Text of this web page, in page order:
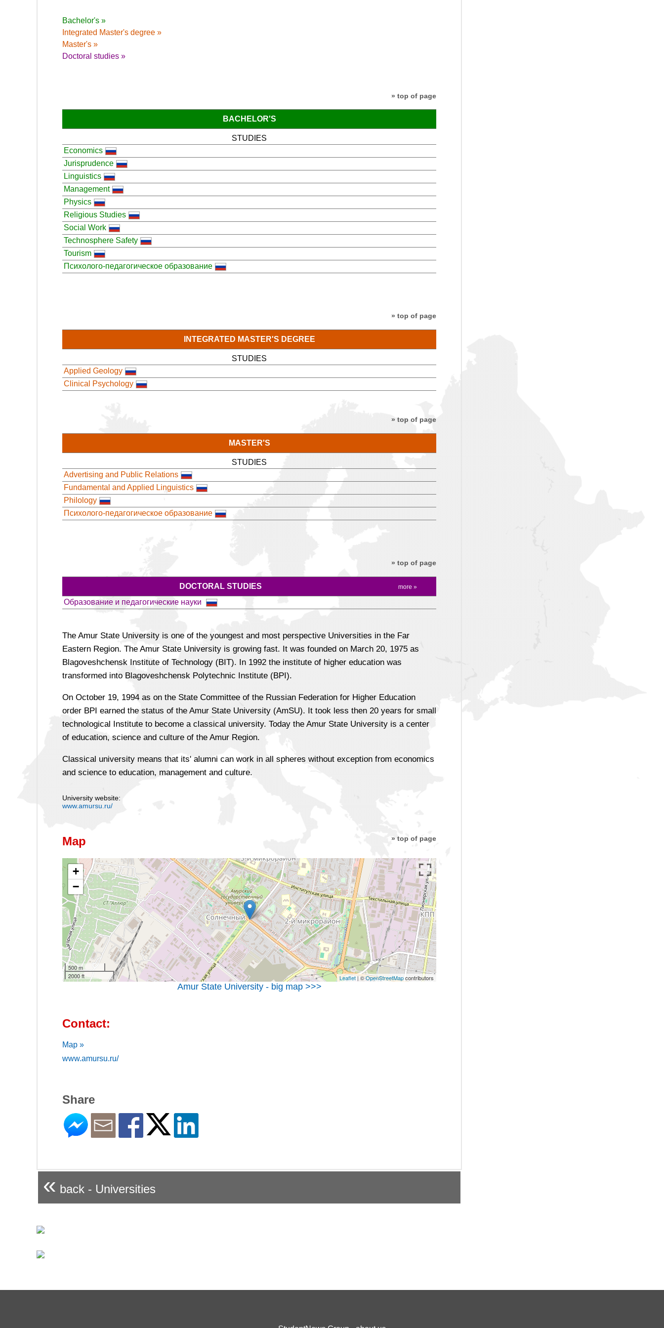
Bachelor's »
Integrated Master's degree »
Master's »
Doctoral studies »
» top of page
BACHELOR'S
STUDIES
Economics
Jurisprudence
Linguistics
Management
Physics
Religious Studies
Social Work
Technosphere Safety
Tourism
Психолого-педагогическое образование
» top of page
INTEGRATED MASTER'S DEGREE
STUDIES
Applied Geology
Clinical Psychology
» top of page
MASTER'S
STUDIES
Advertising and Public Relations
Fundamental and Applied Linguistics
Philology
Психолого-педагогическое образование
» top of page
DOCTORAL STUDIES more »
Образование и педагогические науки
The Amur State University is one of the youngest and most perspective Universities in the Far
Eastern Region. The Amur State University is growing fast. It was founded on March 20, 1975 as
Blagoveshchensk Institute of Technology (BIT). In 1992 the institute of higher education was
transformed into Blagoveshchensk Polytechnic Institute (BPI).
On October 19, 1994 as on the State Committee of the Russian Federation for Higher Education
order BPI earned the status of the Amur State University (AmSU). It took less then 20 years for small
technological Institute to become a classical university. Today the Amur State University is a center
of education, science and culture of the Amur Region.
Classical university means that its' alumni can work in all spheres without exception from economics
and science to education, management and culture.
University website:
www.amursu.ru/
» top of page
Map
+
−
500 m
2000 ft
Leaflet| ©OpenStreetMapcontributors
Amur State University - big map >>>
Contact:
Map »
www.amursu.ru/
Share
« back - Universities